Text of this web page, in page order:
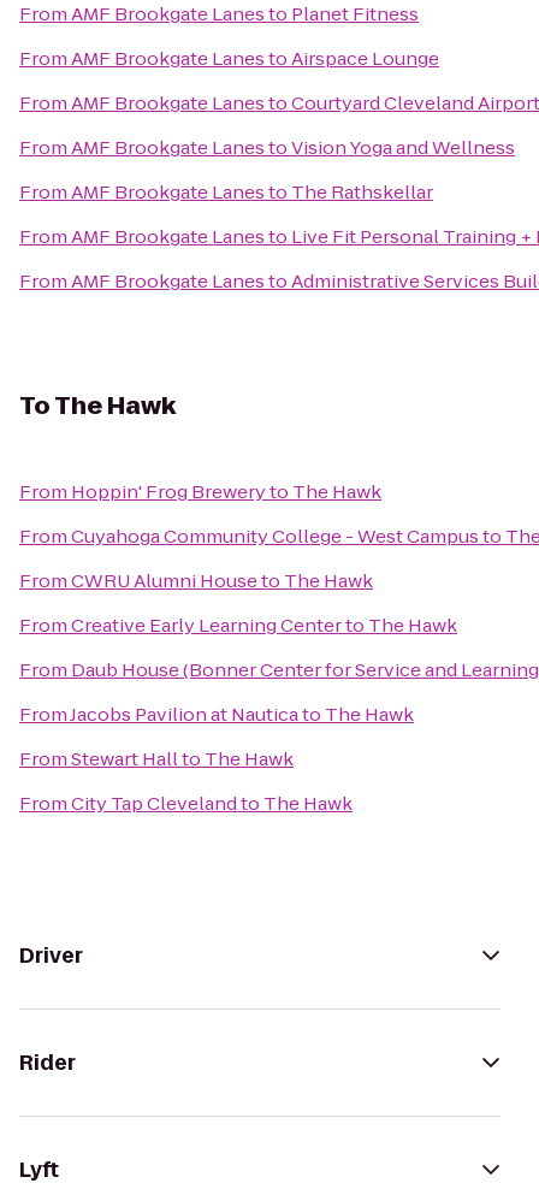
FromAMF Brookgate Lanesto Planet Fitness
FromAMF Brookgate LanestoAirspace Lounge
FromAMF Brookgate LanestoCourtyard Cleveland
FromAMF Brookgate LanestoVision Yoga and Wellness
FromAMF Brookgate Lanesto The Rathskellar
FromAMF Brookgate Lanesto Live Fit Personal Training
FromAMF Brookgate LanestoAdministrative Services
ToThe Hawk
From Hoppin' Frog Breweryto The Hawk
FromCuyahoga Community College - West Campusto
FromCWRU Alumni Houseto The Hawk
FromCreative Early Learning Centerto The Hawk
From Daub House (Bonner Center for Service and
FromJacobs Pavilion at Nauticato The Hawk
FromStewart Hallto The Hawk
FromCity Tap Clevelandto The Hawk
Driver
Rider
Lyft